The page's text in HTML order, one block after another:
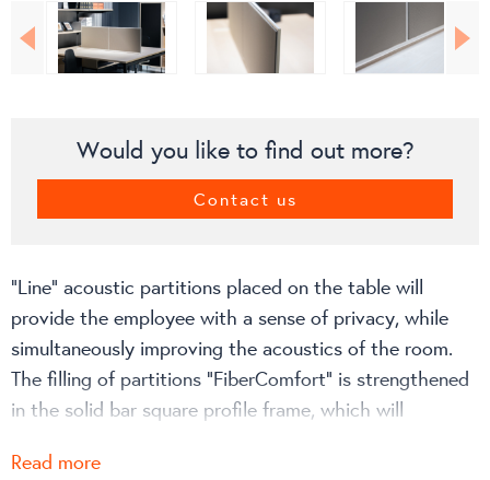
Would you like to find out more?
Contact us
“Line” acoustic partitions placed on the table will
provide the employee with a sense of privacy, while
simultaneously improving the acoustics of the room.
The filling of partitions “FiberComfort” is strengthened
in the solid bar square profile frame, which will
Read more